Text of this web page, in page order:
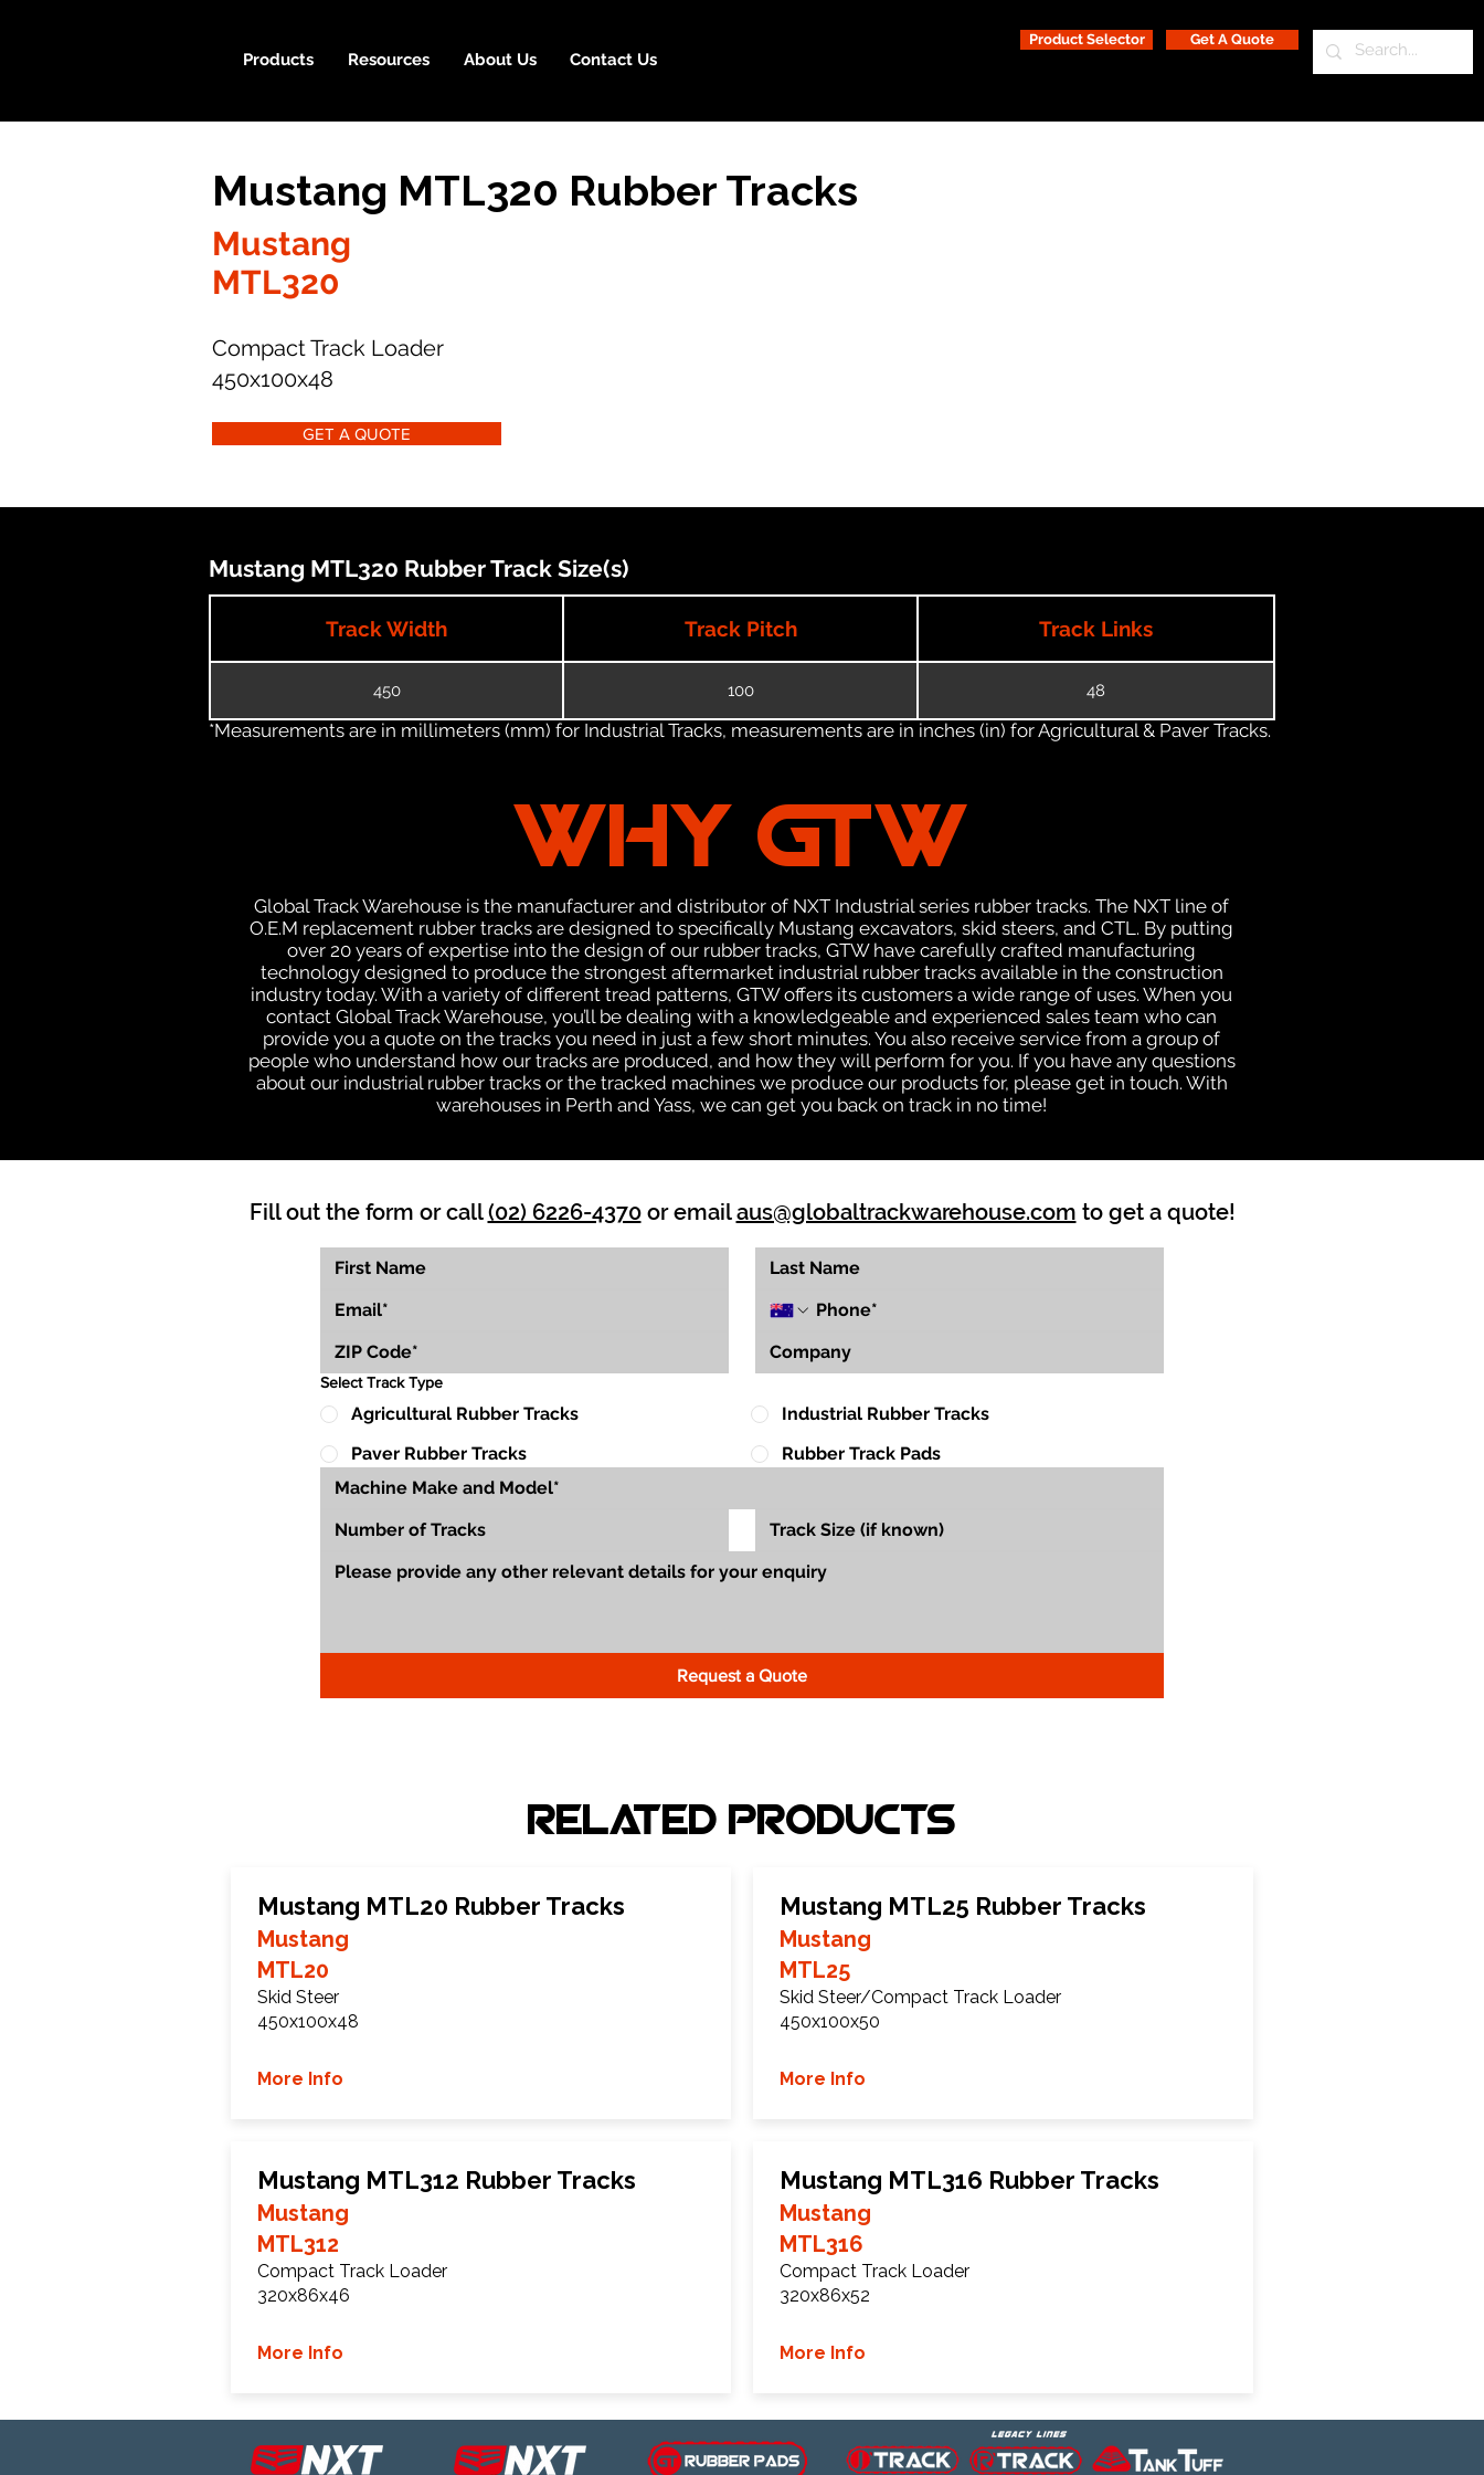
Products Resources About Us Contact Us
Product Selector Get A Quote
Mustang MTL320 Rubber Tracks
Mustang
MTL320
Compact Track Loader
450x100x48
GET A QUOTE
Mustang MTL320 Rubber Track Size(s)
Track Width Track Pitch Track Links
450 100 48
*Measurements are in millimeters (mm) for Industrial Tracks, measurements are in inches (in) for Agricultural & Paver Tracks.
WHY GTW
Global Track Warehouse is the manufacturer and distributor of NXT Industrial series rubber tracks. The NXT line of
O.E.M replacement rubber tracks are designed to specifically Mustang excavators, skid steers, and CTL. By putting
over 20 years of expertise into the design of our rubber tracks, GTW have carefully crafted manufacturing
technology designed to produce the strongest aftermarket industrial rubber tracks available in the construction
industry today. With a variety of different tread patterns, GTW offers its customers a wide range of uses. When you
contact Global Track Warehouse, you’ll be dealing with a knowledgeable and experienced sales team who can
provide you a quote on the tracks you need in just a few short minutes. You also receive service from a group of
people who understand how our tracks are produced, and how they will perform for you. If you have any questions
about our industrial rubber tracks or the tracked machines we produce our products for, please get in touch. With
warehouses in Perth and Yass, we can get you back on track in no time!
Fill out the form or call(02) 6226-4370or emailaus@globaltrackwarehouse.com to get a quote!
Select Track Type
Agricultural Rubber Tracks
Industrial Rubber Tracks
Paver Rubber Tracks
Rubber Track Pads
Request a Quote
Related Products
Mustang MTL20 Rubber Tracks
Mustang
MTL20
Skid Steer
450x100x48
More Info
Mustang MTL312 Rubber Tracks
Mustang
MTL312
Compact Track Loader
320x86x46
More Info
Mustang MTL25 Rubber Tracks
Mustang
MTL25
Skid Steer/Compact Track Loader
450x100x50
More Info
Mustang MTL316 Rubber Tracks
Mustang
MTL316
Compact Track Loader
320x86x52
More Info